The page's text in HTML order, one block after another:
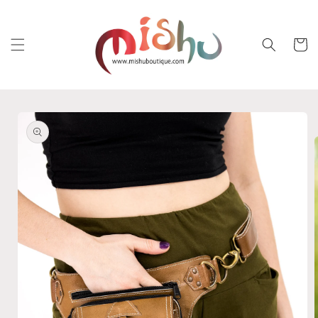
Cart
Skip to
product
information